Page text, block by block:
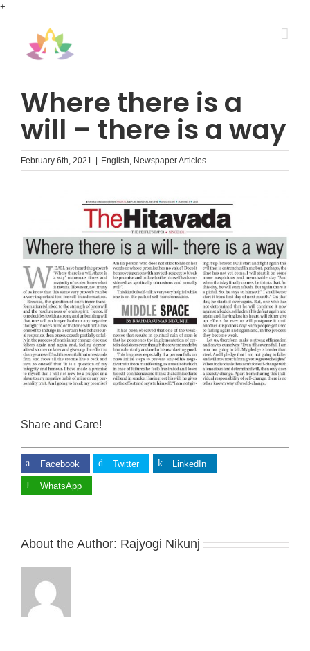
+
Where there is a
will – there is a way
February 6th, 2021 English, Newspaper Articles
Share and Care!
Facebook Twitter LinkedIn
WhatsApp
About the Author: Rajyogi Nikunj